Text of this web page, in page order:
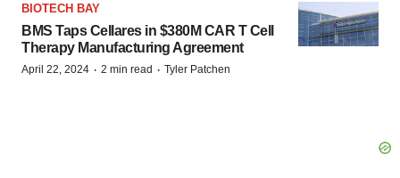
BIOTECH BAY
BMS Taps Cellares in $380M CAR T Cell
Therapy Manufacturing Agreement
April 22, 2024 · 2 min read · Tyler Patchen